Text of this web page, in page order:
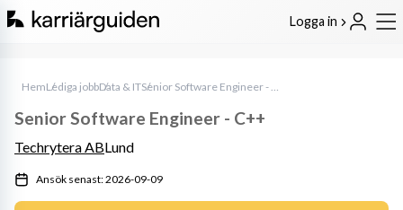
Logga in
HemLediga jobbData & IT Senior Software Engineer - C++
Senior Software Engineer - C++
Techrytera ABLund
Ansök senast: 2026-09-09